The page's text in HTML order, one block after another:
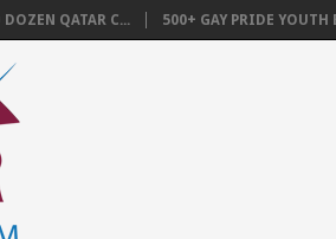
DOZEN QATAR C... 500+ GAY PRIDE YOUTH